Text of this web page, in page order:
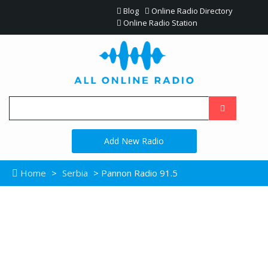
Blog
Online Radio Directory
Online Radio Station
Add New Radio
Home > Serbia > Pannon Radio 91.5